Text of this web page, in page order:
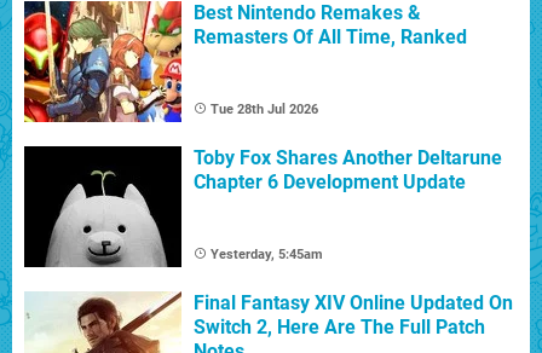
Best Nintendo Remakes &
Remasters Of All Time, Ranked
Tue 28th Jul 2026
Toby Fox Shares Another Deltarune
Chapter 6 Development Update
Yesterday, 5:45am
Final Fantasy XIV Online Updated On
Switch 2, Here Are The Full Patch